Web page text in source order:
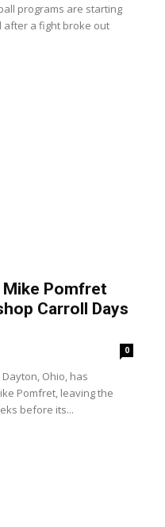
programs are starting
after a fight broke out
Mike Pomfret
Carroll Days
0
Ohio, has
Pomfret, leaving the
before its...